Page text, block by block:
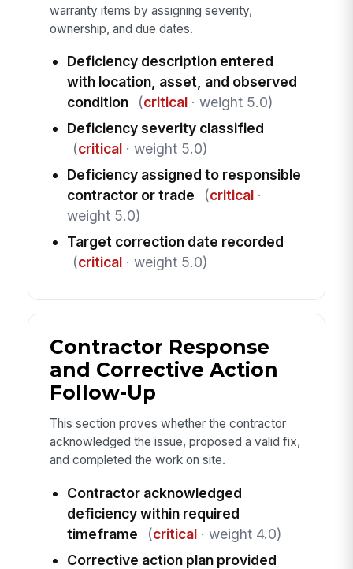
warranty items by assigning severity,
ownership, and due dates.
Deficiency description entered
with location, asset, and observed
condition
(critical· weight 5.0)
Deficiency severity classified
(critical· weight 5.0)
Deficiency assigned to responsible
contractor or trade
(critical·
weight 5.0)
Target correction date recorded
(critical· weight 5.0)
Contractor Response
and Corrective Action
Follow-Up
This section proves whether the contractor
acknowledged the issue, proposed a valid fix,
and completed the work on site.
Contractor acknowledged
deficiency within required
timeframe
(critical· weight 4.0)
Corrective action plan provided